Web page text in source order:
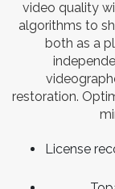
video quality
algorithms to
both as a
restoration.
License